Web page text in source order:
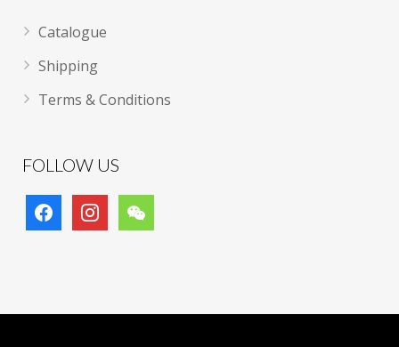
Catalogue
Shipping
Terms & Conditions
FOLLOW US
facebookinstagramwechat